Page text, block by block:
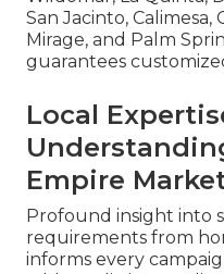
San Jacinto, Calimesa,
Mirage, and Palm
guarantees
Local
Empire
Profound insight into
requirements from
informs every